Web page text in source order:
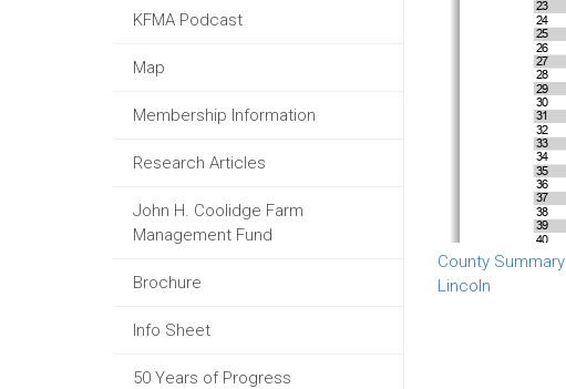
KFMA Podcast
Map
Membership Information
Research Articles
John H. Coolidge Farm
Management Fund
Brochure
Info Sheet
50 Years of Progress
County Summary
Lincoln